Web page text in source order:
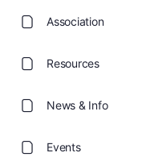
Association
Resources
News & Info
Events